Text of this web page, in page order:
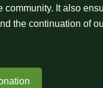
community. It also
the continuation of